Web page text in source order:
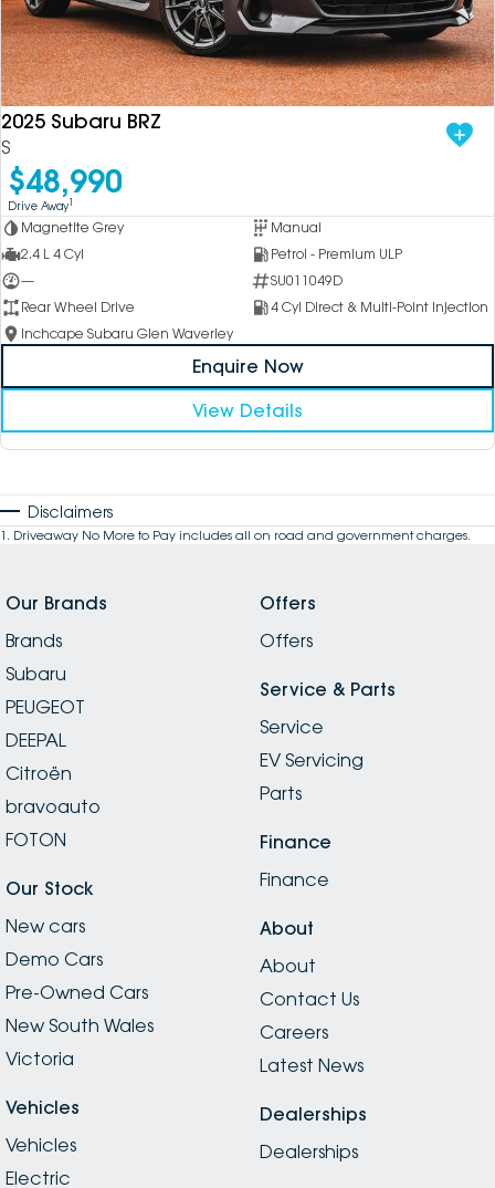
2025 Subaru BRZ
S
$48,990
Drive Away1
Magnetite Grey
Manual
2.4 L 4 Cyl
Petrol - Premium ULP
—
SU011049D
Rear Wheel Drive
4 Cyl Direct & Multi-Point Injection
Inchcape Subaru Glen Waverley
Enquire Now
View Details
Disclaimers
1 . Driveaway No More to Pay includes all on road and government charges.
Our Brands
Brands
Subaru
PEUGEOT
DEEPAL
Citroën
bravoauto
FOTON
Our Stock
New cars
Demo Cars
Pre-Owned Cars
New South Wales
Victoria
Vehicles
Vehicles
Electric
Offers
Offers
Service & Parts
Service
EV Servicing
Parts
Finance
Finance
About
About
Contact Us
Careers
Latest News
Dealerships
Dealerships